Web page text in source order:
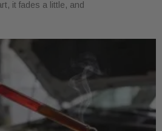
it fades a little, and